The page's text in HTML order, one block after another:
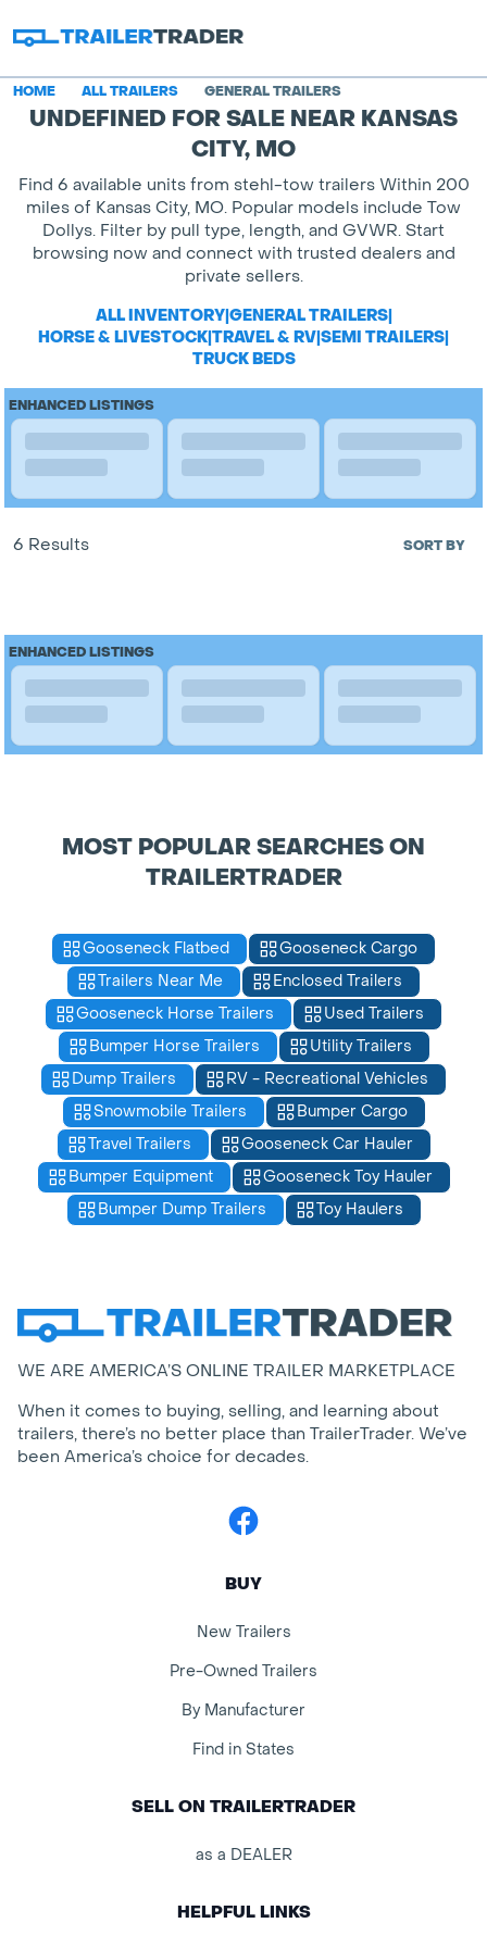
HOME ALL TRAILERS GENERAL TRAILERS
UNDEFINED FOR SALE NEAR KANSAS
CITY, MO
Find 6 available units from stehl-tow trailers Within 200
miles of Kansas City, MO. Popular models include Tow
Dollys. Filter by pull type, length, and GVWR. Start
browsing now and connect with trusted dealers and
private sellers.
ALL INVENTORY|GENERAL TRAILERS|
HORSE & LIVESTOCK|TRAVEL & RV|SEMI TRAILERS|
TRUCK BEDS
ENHANCED LISTINGS
6 Results SORT BY
ENHANCED LISTINGS
MOST POPULAR SEARCHES ON
TRAILERTRADER
Gooseneck Flatbed
Gooseneck Cargo
Trailers Near Me
Enclosed Trailers
Gooseneck Horse Trailers
Used Trailers
Bumper Horse Trailers
Utility Trailers
Dump Trailers
RV - Recreational Vehicles
Snowmobile Trailers
Bumper Cargo
Travel Trailers
Gooseneck Car Hauler
Bumper Equipment
Gooseneck Toy Hauler
Bumper Dump Trailers
Toy Haulers
WE ARE AMERICA’S ONLINE TRAILER MARKETPLACE
When it comes to buying, selling, and learning about
trailers, there’s no better place than TrailerTrader. We’ve
been America’s choice for decades.
Facebook
BUY
New Trailers
Pre-Owned Trailers
By Manufacturer
Find in States
SELL ON TRAILERTRADER
as a DEALER
HELPFUL LINKS